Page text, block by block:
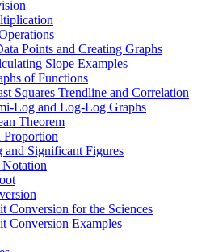
Points and Creating Graphs
Slope Examples
of Functions
Squares Trendline and Correlation
Log and Log-Log Graphs
Theorem
Proportion
and Significant Figures
Conversion for the Sciences
Conversion Examples